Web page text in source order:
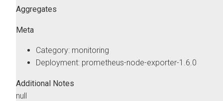
Aggregates
Meta
Category: monitoring
Deployment: prometheus-node-exporter-1.6.0
Additional Notes
null